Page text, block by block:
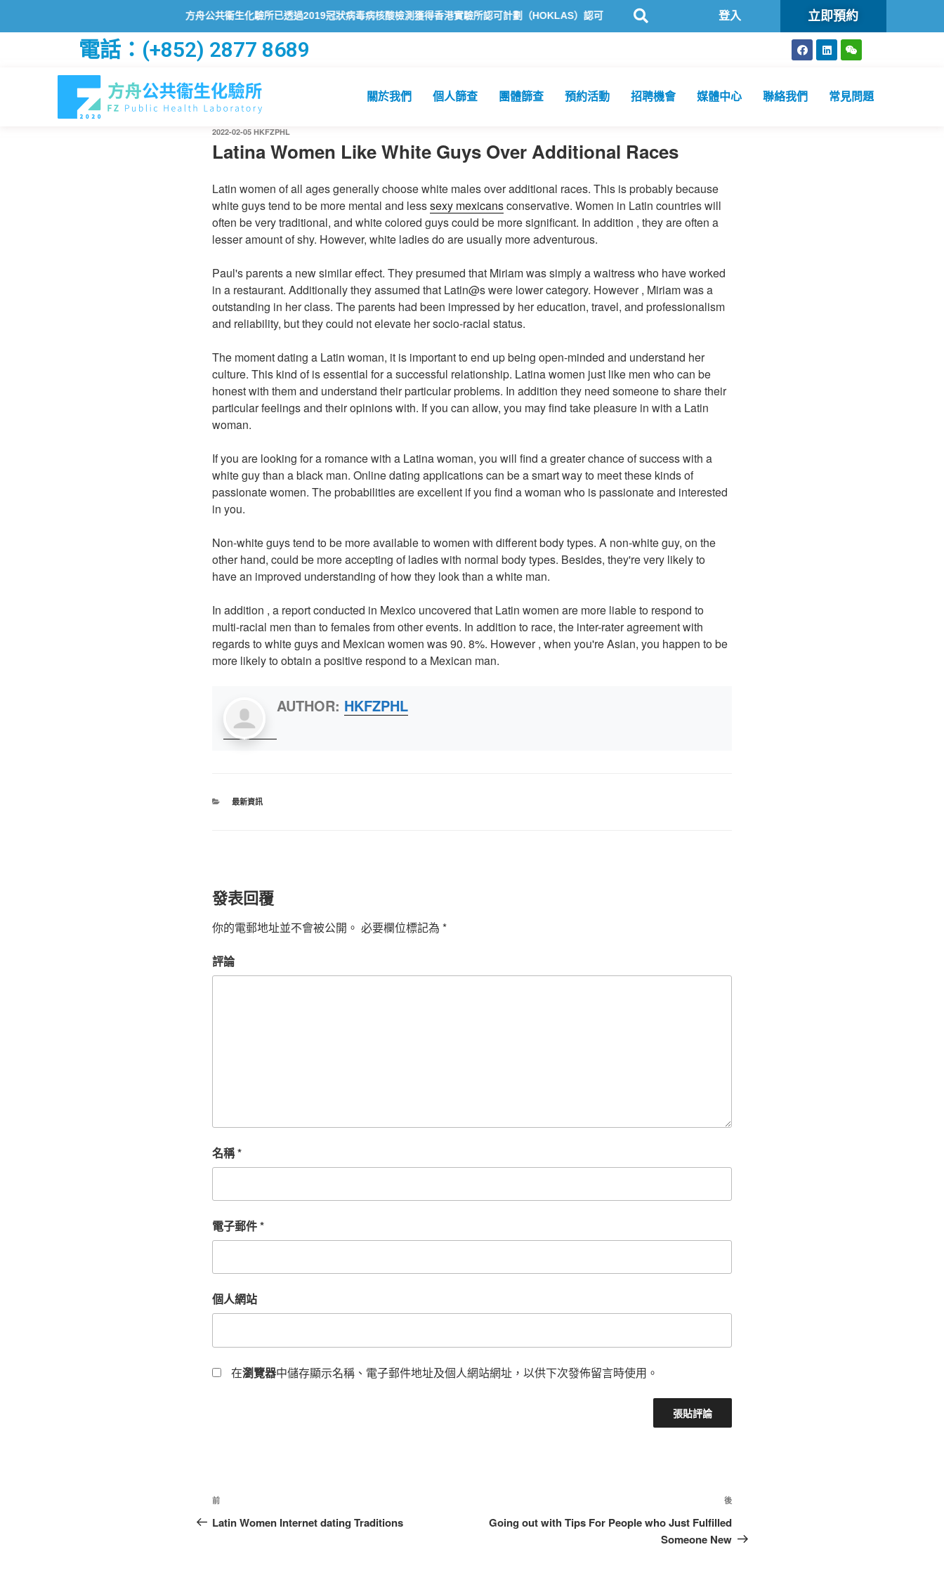
方舟公共衞生化驗所已透過2019冠狀病毒病核酸檢測獲得香港實驗所認可計劃（HOKLAS）認可 方舟公共衞生化驗所為香港特區政府認可進行2019冠狀病毒病核酸檢測的本地醫
登入 立即預約
電話：(+852) 2877 8689
關於我們 個人篩查 團體篩查 預約活動 招聘機會 媒體中心 聯絡我們 常見問題
2022-02-05 HKFZPHL
Latina Women Like White Guys Over Additional Races
Latin women of all ages generally choose white males over additional races. This is probably because
white guys tend to be more mental and lesssexy mexicansconservative. Women in Latin countries will
often be very traditional, and white colored guys could be more significant. In addition , they are often a
lesser amount of shy. However, white ladies do are usually more adventurous.
Paul's parents a new similar effect. They presumed that Miriam was simply a waitress who have worked
in a restaurant. Additionally they assumed that Latin@s were lower category. However , Miriam was a
outstanding in her class. The parents had been impressed by her education, travel, and professionalism
and reliability, but they could not elevate her socio-racial status.
The moment dating a Latin woman, it is important to end up being open-minded and understand her
culture. This kind of is essential for a successful relationship. Latina women just like men who can be
honest with them and understand their particular problems. In addition they need someone to share their
particular feelings and their opinions with. If you can allow, you may find take pleasure in with a Latin
woman.
If you are looking for a romance with a Latina woman, you will find a greater chance of success with a
white guy than a black man. Online dating applications can be a smart way to meet these kinds of
passionate women. The probabilities are excellent if you find a woman who is passionate and interested
in you.
Non-white guys tend to be more available to women with different body types. A non-white guy, on the
other hand, could be more accepting of ladies with normal body types. Besides, they're very likely to
have an improved understanding of how they look than a white man.
In addition , a report conducted in Mexico uncovered that Latin women are more liable to respond to
multi-racial men than to females from other events. In addition to race, the inter-rater agreement with
regards to white guys and Mexican women was 90. 8%. However , when you're Asian, you happen to be
more likely to obtain a positive respond to a Mexican man.
AUTHOR: HKFZPHL
最新資訊
發表回覆
你的電郵地址並不會被公開。 必要欄位標記為 *
評論
名稱*
電子郵件*
個人網站
在瀏覽器中儲存顯示名稱、電子郵件地址及個人網站網址，以供下次發佈留言時使用。
前
Latin Women Internet dating Traditions
後
Going out with Tips For People who Just Fulfilled
Someone New